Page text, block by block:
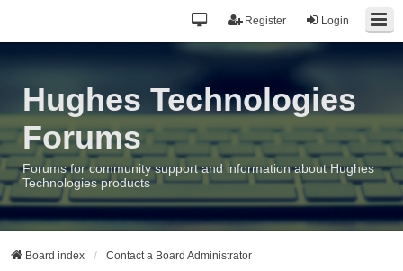
Login
Register
Hughes Technologies
Forums
Forums for community support and information about Hughes
Technologies products
Board index Contact a Board Administrator